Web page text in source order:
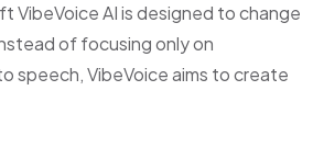
VibeVoice AI is designed to change
of focusing only on
speech, VibeVoice aims to create